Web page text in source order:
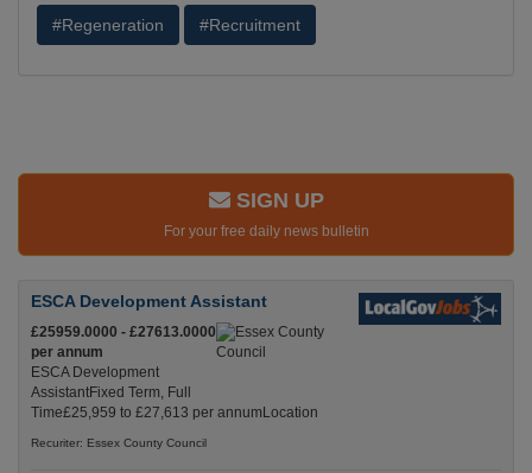
#Regeneration #Recruitment
SIGN UP
For your free daily news bulletin
ESCA Development Assistant
£25959.0000 - £27613.0000
per annum
ESCA Development
AssistantFixed Term, Full
Time£25,959 to £27,613 per annumLocation
Recuriter: Essex County Council